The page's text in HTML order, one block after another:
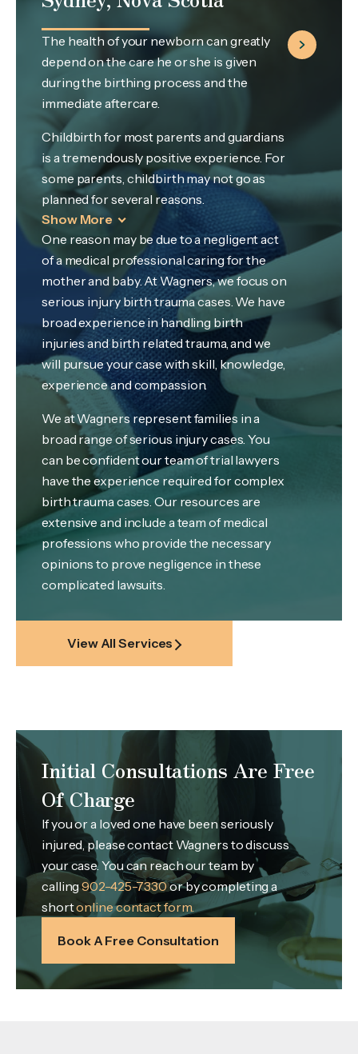
The health of your newborn can greatly
depend on the care he or she is given
during the birthing process and the
immediate aftercare.
Childbirth for most parents and guardians
is a tremendously positive experience. For
some parents, childbirth may not go as
planned for several reasons.
Show More
One reason may be due to a negligent act
of a medical professional caring for the
mother and baby. At Wagners, we focus on
serious injury birth trauma cases. We have
broad experience in handling birth
injuries and birth related trauma, and we
will pursue your case with skill, knowledge,
experience and compassion.
We at Wagners represent families in a
broad range of serious injury cases. You
can be confident our team of trial lawyers
have the experience required for complex
birth trauma cases. Our resources are
extensive and include a team of medical
professions who provide the necessary
opinions to prove negligence in these
complicated lawsuits.
View All Services
Initial Consultations Are Free
Of Charge
If you or a loved one have been seriously
injured, please contact Wagners to discuss
your case. You can reach our team by
calling902-425-7330or by completing a
shortonline contact form.
Book A Free Consultation